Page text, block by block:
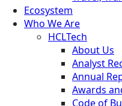
Ecosystem
Who We Are
HCLTech
About Us
Analyst
Annual
Awards
Code of